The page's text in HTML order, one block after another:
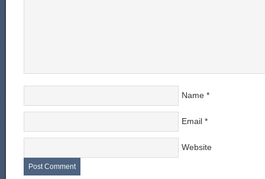
Name *
Email *
Website